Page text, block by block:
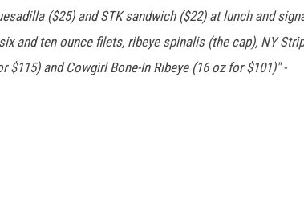
($25) and STK sandwich ($22) at lunch and
and ten ounce filets, ribeye spinalis (the cap), NY
and Cowgirl Bone-In Ribeye (16 oz for $101)" -